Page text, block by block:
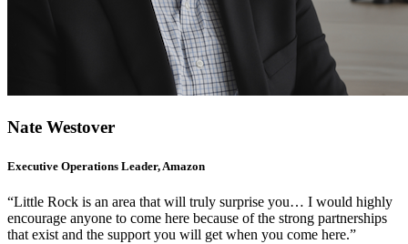
Nate Westover
Executive Operations Leader, Amazon
“Little Rock is an area that will truly surprise you… I would highly
encourage anyone to come here because of the strong partnerships
that exist and the support you will get when you come here.”